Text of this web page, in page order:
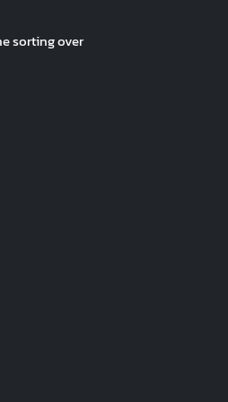
sorting over